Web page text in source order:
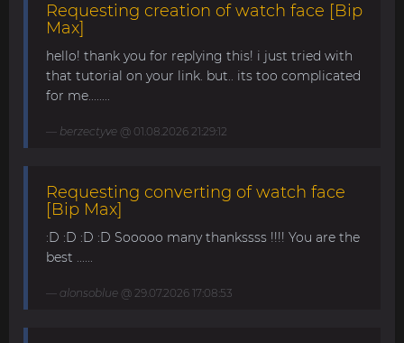
Requesting creation of watch face [Bip
Max]
hello! thank you for replying this! i just tried with
that tutorial on your link. but.. its too complicated
for me........
berzectyve @ 01.08.2026 21:29:12
Requesting converting of watch face
[Bip Max]
:D :D :D :D Sooooo many thankssss !!!! You are the
best ......
alonsoblue @ 29.07.2026 17:08:53